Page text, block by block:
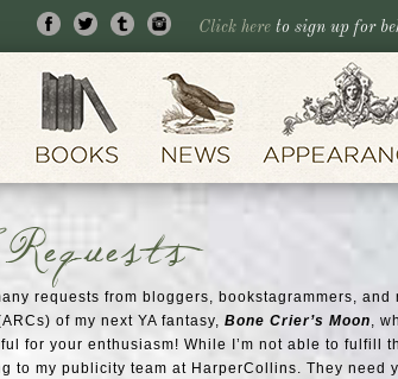
Click here to sign up for
requests from bloggers, bookstagrammers,
of my next YA fantasy, Bone Crier’s Moon,
for your enthusiasm! While I’m not able to fulfill
to my publicity team at HarperCollins. They need